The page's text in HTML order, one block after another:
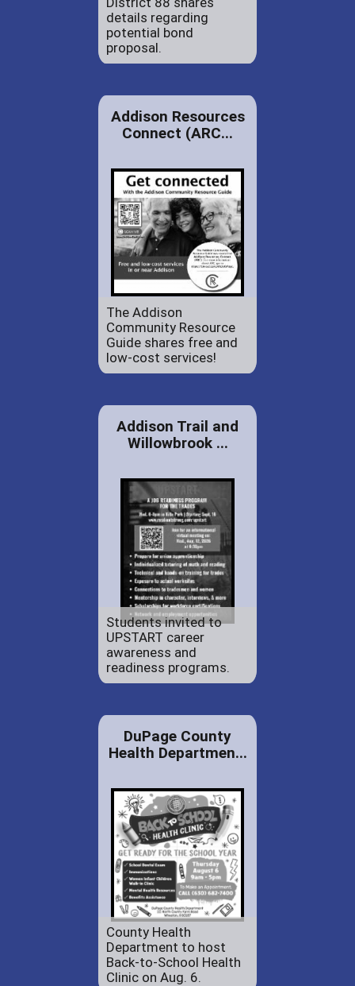
details regarding
potential bond
proposal.
Addison Resources
Connect (ARC...
The Addison
Community Resource
Guide shares free and
low-cost services!
Addison Trail and
Willowbrook ...
Students invited to
UPSTART career
awareness and
readiness programs.
DuPage County
Health Departmen...
County Health
Department to host
Back-to-School Health
Clinic on Aug. 6.